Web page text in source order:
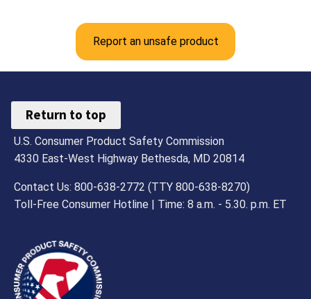
Report an unsafe product
Return to top
U.S. Consumer Product Safety Commission
4330 East-West Highway Bethesda, MD 20814
Contact Us: 800-638-2772 (TTY 800-638-8270)
Toll-Free Consumer Hotline | Time: 8 a.m. - 5.30. p.m. ET